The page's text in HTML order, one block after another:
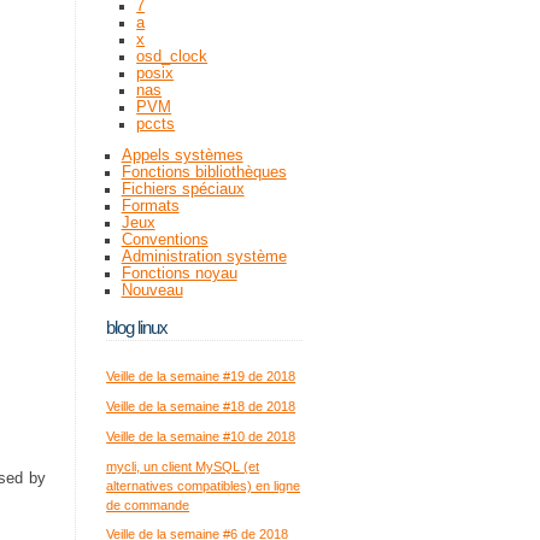
by
7
a
x
osd_clock
posix
nas
PVM
pccts
Appels systèmes
Fonctions bibliothèques
Fichiers spéciaux
Formats
Jeux
Conventions
Administration système
Fonctions noyau
Nouveau
blog linux
Veille de la semaine #19 de 2018
Veille de la semaine #18 de 2018
Veille de la semaine #10 de 2018
mycli, un client MySQL (et
alternatives compatibles) en ligne
de commande
Veille de la semaine #6 de 2018